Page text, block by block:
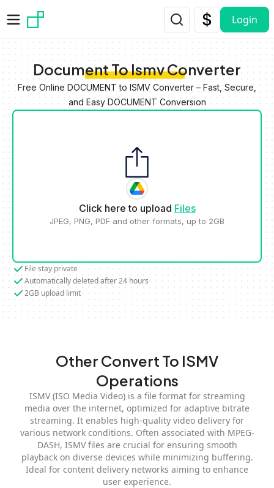
Login
Document To Ismv Converter
Free Online DOCUMENT to ISMV Converter – Fast, Secure,
and Easy DOCUMENT Conversion
Click here to upload Files
JPEG, PNG, PDF and other formats, up to 2GB
File stay private
Automatically deleted after 24 hours
2GB upload limit
Other Convert To ISMV
Operations
ISMV (ISO Media Video) is a file format for streaming
media over the internet, optimized for adaptive bitrate
streaming. It enables high-quality video delivery for
various network conditions. Often associated with MPEG-
DASH, ISMV files are crucial for ensuring smooth
playback on diverse devices while minimizing buffering.
Ideal for content delivery networks aiming to enhance
user experience.